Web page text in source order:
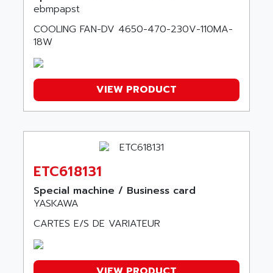
KDV
KVR
TVD
AC MAINSPINDLE
KDS
TDA
BUS
DIAX 4
cms3
ADAFRUIT
ADAM
ADAMCZEWSKI
ADANI PSC
ADAPTATER
ADAPTEC
ADAS
ADC AUTOMATICA
ADDA
ADDER
ADEL SYSTEM
ebmpapst
COOLING FAN-DV 4650-470-230V-110MA-
18W
VIEW PRODUCT
ETC618131
Special machine / Business card
YASKAWA
CARTES E/S DE VARIATEUR